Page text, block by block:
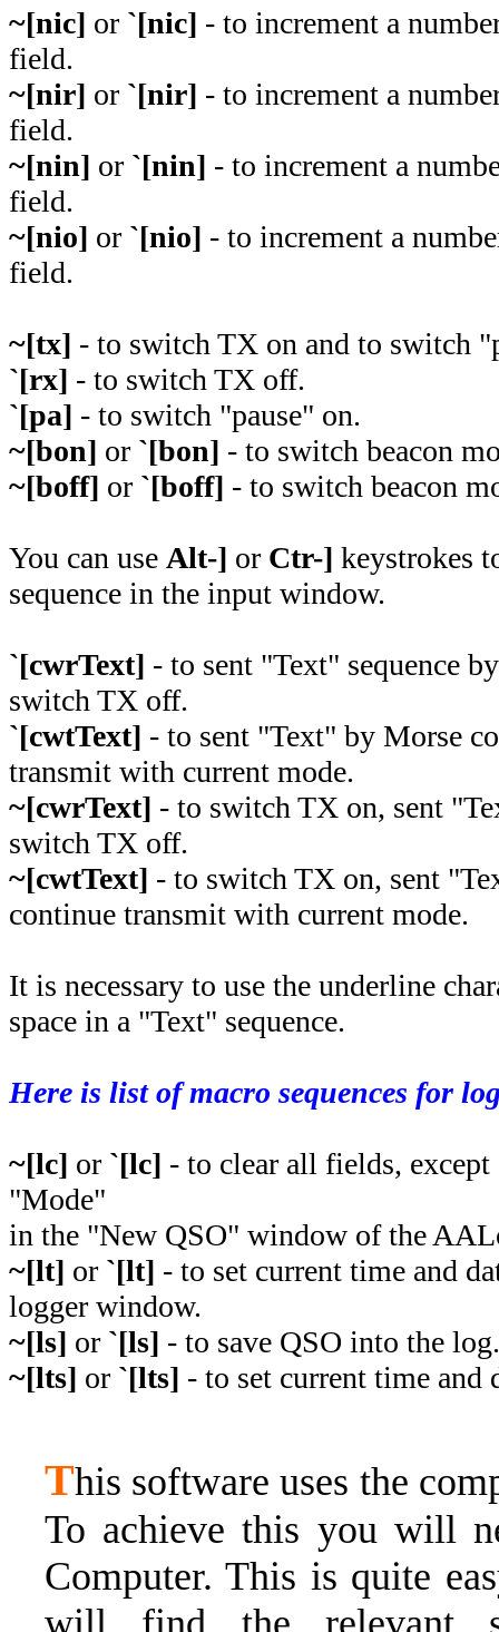
~[nic] or `[nic] - to increment a
field.
~[nir] or `[nir] - to increment a
field.
~[nin] or `[nin] - to increment a
field.
~[nio] or `[nio] - to increment a
field.
~[tx] - to switch TX on and to switch
`[rx] - to switch TX off.
`[pa] - to switch "pause" on.
~[bon] or `[bon] - to switch beacon
~[boff] or `[boff] - to switch beacon
You can use Alt-] or Ctr-] keystrokes
sequence in the input window.
`[cwrText] - to sent "Text" sequence
switch TX off.
`[cwtText] - to sent "Text" by Morse
transmit with current mode.
~[cwrText] - to switch TX on, sent
switch TX off.
~[cwtText] - to switch TX on, sent
continue transmit with current mode.
It is necessary to use the underline
space in a "Text" sequence.
Here is list of macro sequences for
~[lc] or `[lc] - to clear all fields,
"Mode"
in the "New QSO" window of the
~[lt] or `[lt] - to set current time and
logger window.
~[ls] or `[ls] - to save QSO into the log.
~[lts] or `[lts] - to set current time and
This software uses the
To achieve this you will
Computer. This is quite
will find the relevant